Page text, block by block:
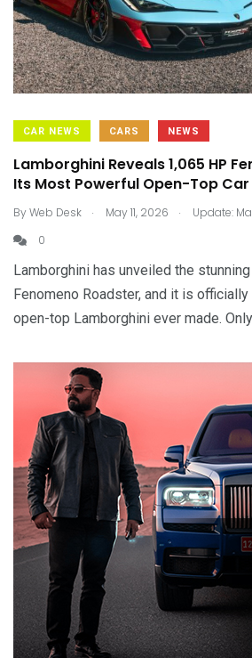
CAR NEWS CARS NEWS
Lamborghini Reveals 1,065 HP
Its Most Powerful Open-Top Car
ByWeb Desk . May 11, 2026 .
Update:
0
Lamborghini has unveiled the
Fenomeno Roadster, and it is
open-top Lamborghini ever made.